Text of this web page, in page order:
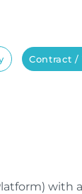
Contract /
with